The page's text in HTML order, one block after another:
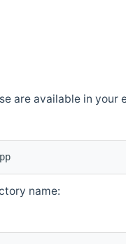
are available in your
name: